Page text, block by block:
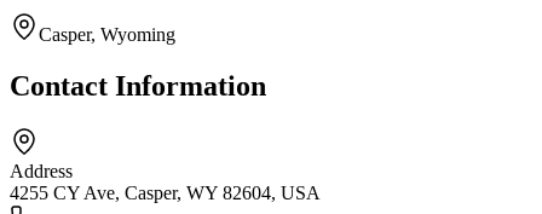
Casper, Wyoming
Contact Information
Address
4255 CY Ave, Casper, WY 82604, USA